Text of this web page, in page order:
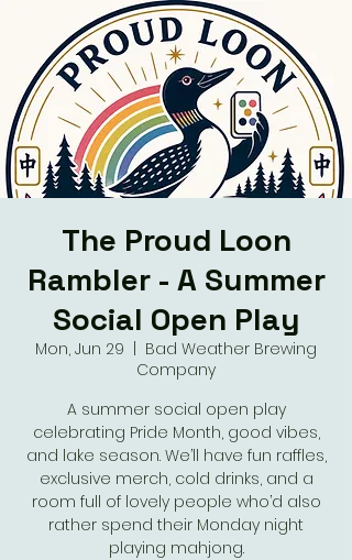
The Proud Loon
Rambler - A Summer
Social Open Play
Mon, Jun 29
Bad Weather Brewing
Company
A summer social open play
celebrating Pride Month, good vibes,
and lake season. We’ll have fun raffles,
exclusive merch, cold drinks, and a
room full of lovely people who’d also
rather spend their Monday night
playing mahjong.